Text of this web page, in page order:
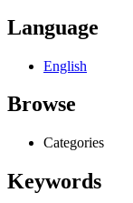
Language
English
Browse
Categories
Keywords